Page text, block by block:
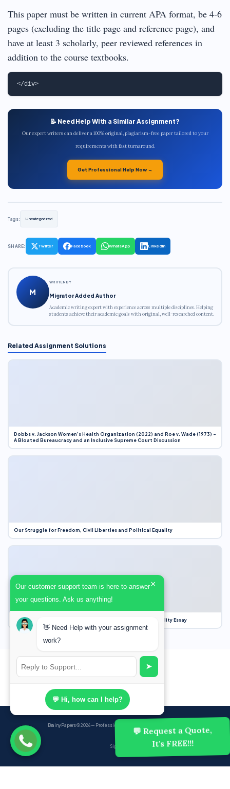
💬 Request a Quote,
It's FREE!!!
This paper must be written in current APA format, be 4-6
pages (excluding the title page and reference page), and
have at least 3 scholarly, peer reviewed references in
addition to the course textbooks.
📝 Need Help With a Similar Assignment?
Our expert writers can deliver a 100% original, plagiarism-free paper tailored to your
requirements with fast turnaround.
Get Professional Help Now →
Tags: Uncategorized
SHARE: Twitter Facebook WhatsApp LinkedIn
M
WRITTEN BY
Migrator Added Author
Academic writing expert with experience across multiple disciplines. Helping
students achieve their academic goals with original, well-researched content.
Related Assignment Solutions
Dobbs v. Jackson Women’s Health Organization (2022) and Roe v. Wade (1973) –
A Bloated Bureaucracy and an Inclusive Supreme Court Discussion
Our Struggle for Freedom, Civil Liberties and Political Equality
Our Struggle for Freedom, Civil Liberties and Political Equality Essay
BrainyPapers© 2026 — Professional Academic Writing Services
Sign up
Our customer support team is here to answer
your questions. Ask us anything!
×
👋 Need Help with your assignment
work?
➤
💬 Hi, how can I help?